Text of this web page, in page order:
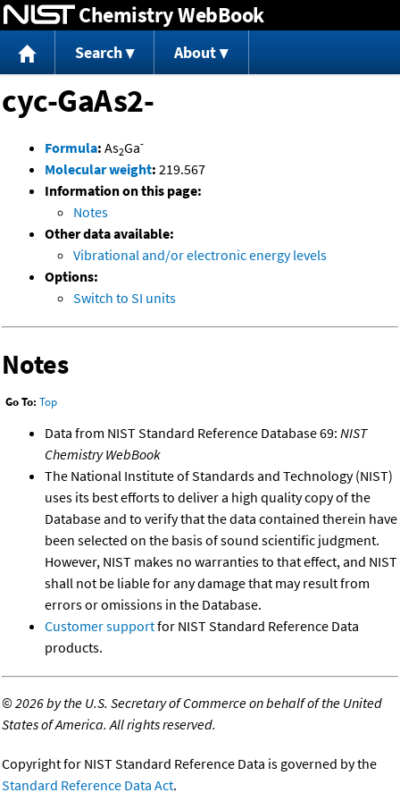
Jump to content
Chemistry WebBook
Search About
cyc-GaAs2-
Formula: As2Ga-
Molecular weight: 219.567
Information on this page:
Notes
Other data available:
Vibrational and/or electronic energy levels
Options:
Switch to SI units
Notes
Go To: Top
Data from NIST Standard Reference Database 69: NIST
Chemistry WebBook
The National Institute of Standards and Technology (NIST)
uses its best efforts to deliver a high quality copy of the
Database and to verify that the data contained therein have
been selected on the basis of sound scientific judgment.
However, NIST makes no warranties to that effect, and NIST
shall not be liable for any damage that may result from
errors or omissions in the Database.
Customer supportfor NIST Standard Reference Data
products.
©2026 by the U.S. Secretary of Commerce on behalf of the United
States of America. All rights reserved.
Copyright for NIST Standard Reference Data is governed by the
Standard Reference Data Act.